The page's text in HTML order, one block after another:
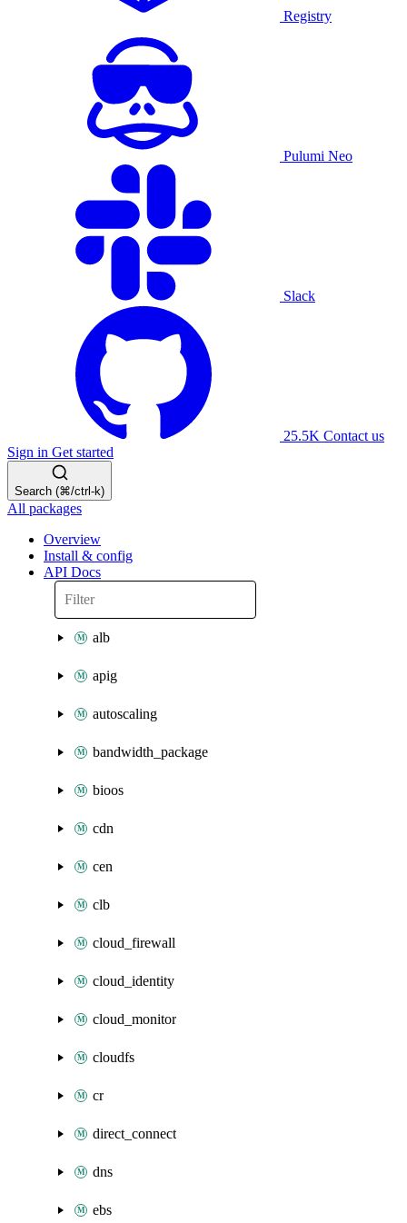
Registry
Pulumi Neo
Slack
25.5K Contact us
Sign in Get started
Search (⌘/ctrl-k)
All packages
Overview
Install & config
API Docs
alb
apig
autoscaling
bandwidth_package
bioos
cdn
cen
clb
cloud_firewall
cloud_identity
cloud_monitor
cloudfs
cr
direct_connect
dns
ebs